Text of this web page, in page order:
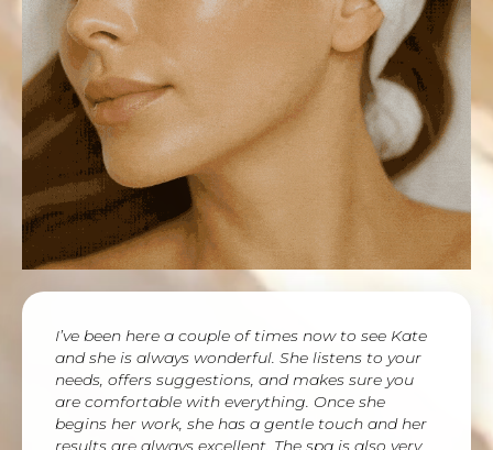
I’ve been here a couple of times now to see Kate
and she is always wonderful. She listens to your
needs, offers suggestions, and makes sure you
are comfortable with everything. Once she
begins her work, she has a gentle touch and her
results are always excellent. The spa is also very